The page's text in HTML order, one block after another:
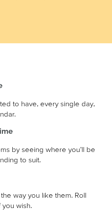
to have, every single day,
by seeing where you’ll be
to suit.
way you like them. Roll
wish.